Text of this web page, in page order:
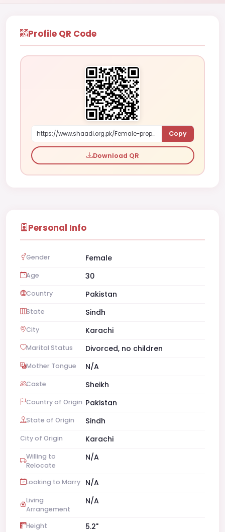
Profile QR Code
https://www.shaadi.org.pk/Female-proposal-karachi-pakistan-dyWzy Copy
Download QR
Personal Info
Gender Female
Age 30
Country Pakistan
State Sindh
City Karachi
Marital Status Divorced, no children
Mother Tongue N/A
Caste Sheikh
Country of Origin Pakistan
State of Origin Sindh
City of Origin Karachi
Willing to
Relocate
N/A
Looking to Marry N/A
Living
Arrangement
N/A
Height 5.2"